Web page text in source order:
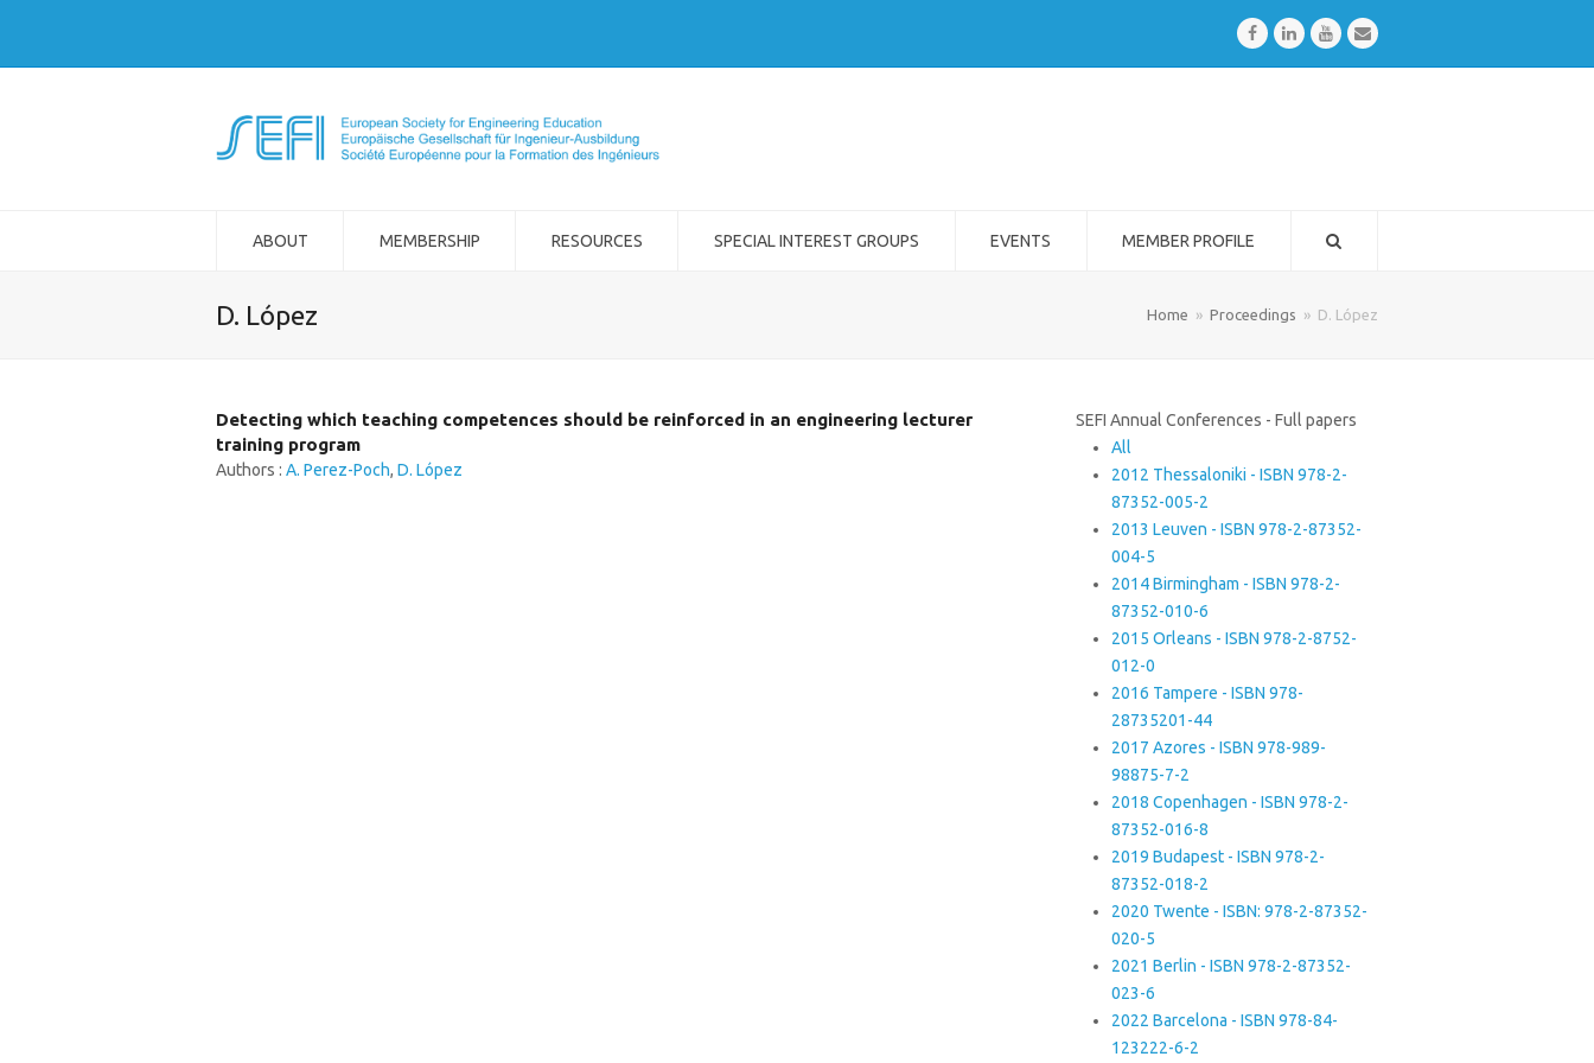
FacebookLinkedInYoutubeEmail
ABOUT MEMBERSHIP RESOURCES SPECIAL INTEREST GROUPS EVENTS MEMBER PROFILE
D. López Home » Proceedings » D. López
Detecting which teaching competences should be reinforced in an engineering lecturer
training program
Authors : A. Perez-Poch, D. López
SEFI Annual Conferences - Full papers
All
2012 Thessaloniki - ISBN 978-2-
87352-005-2
2013 Leuven - ISBN 978-2-87352-
004-5
2014 Birmingham - ISBN 978-2-
87352-010-6
2015 Orleans - ISBN 978-2-8752-
012-0
2016 Tampere - ISBN 978-
28735201-44
2017 Azores - ISBN 978-989-
98875-7-2
2018 Copenhagen - ISBN 978-2-
87352-016-8
2019 Budapest - ISBN 978-2-
87352-018-2
2020 Twente - ISBN: 978-2-87352-
020-5
2021 Berlin - ISBN 978-2-87352-
023-6
2022 Barcelona - ISBN 978-84-
123222-6-2